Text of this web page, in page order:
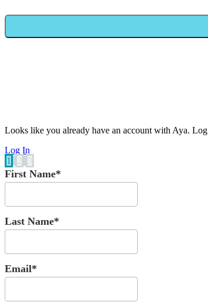
Looks like you already have an account with Aya.
Log In
1
2 3
First Name*
Last Name*
Email*